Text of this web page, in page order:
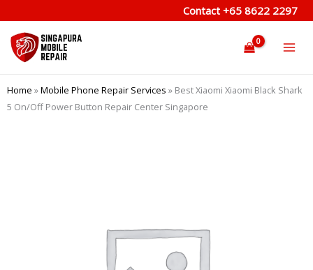
to
content
Contact +65 8622 2297
Home »Mobile Phone Repair Services » Best Xiaomi Xiaomi Black Shark
5 On/Off Power Button Repair Center Singapore